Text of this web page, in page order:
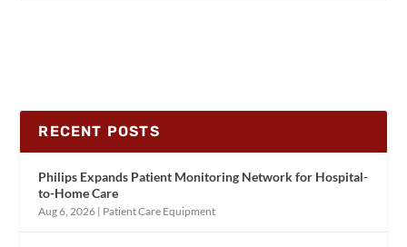
RECENT POSTS
Philips Expands Patient Monitoring Network for Hospital-
to-Home Care
Aug 6, 2026 | Patient Care Equipment